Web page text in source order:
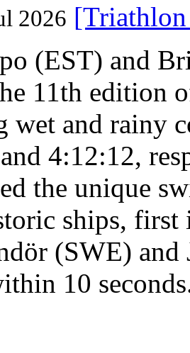
2026
(EST) and
11th edition
wet and rainy
4:12:12,
the unique
ships,
(SWE)
10